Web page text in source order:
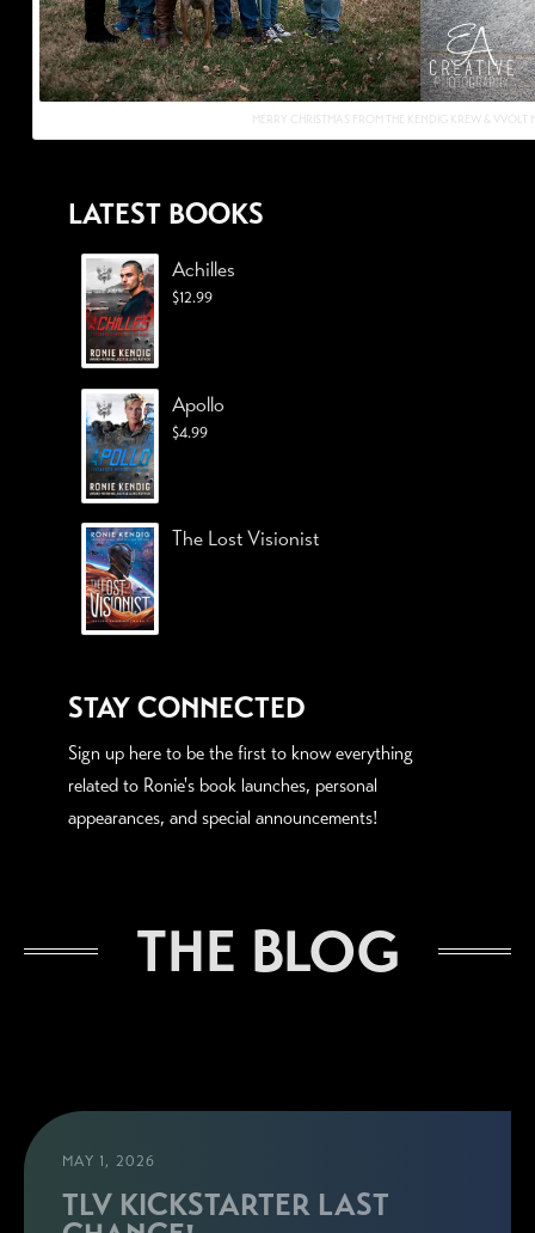
MERRY CHRISTMAS FROM THE KENDIG KREW & VVOLT
LATEST BOOKS
Achilles
$12.99
Apollo
$4.99
The Lost Visionist
STAY CONNECTED
Sign up here to be the first to know everything
related to Ronie's book launches, personal
appearances, and special announcements!
THE BLOG
MAY 1, 2026
TLV KICKSTARTER LAST